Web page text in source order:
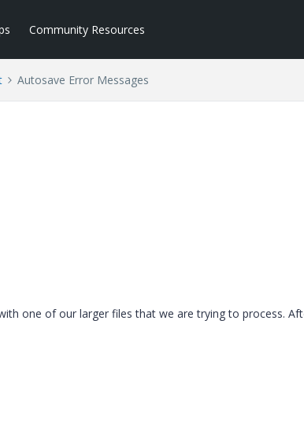
Community Resources
Autosave Error Messages
one of our larger files that we are trying to process.